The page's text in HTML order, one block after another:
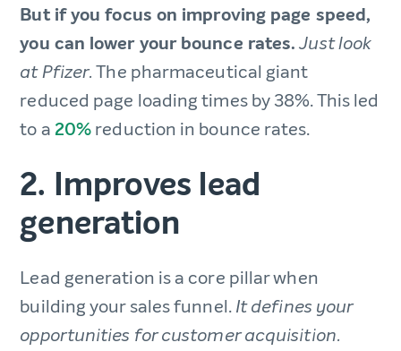
But if you focus on improving page speed,
you can lower your bounce rates. Just look
at Pfizer. The pharmaceutical giant
reduced page loading times by 38%. This led
to a 20%reduction in bounce rates.
2. Improves lead
generation
Lead generation is a core pillar when
building your sales funnel.It defines your
opportunities for customer acquisition.